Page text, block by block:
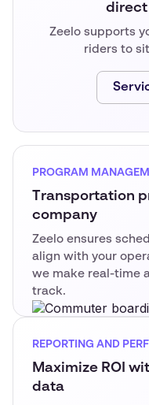
direct
Zeelo supports
riders to
PROGRAM
Transportation
company
Zeelo ensures
align with your
we make real-time
track.
REPORTING AND
Maximize ROI
data